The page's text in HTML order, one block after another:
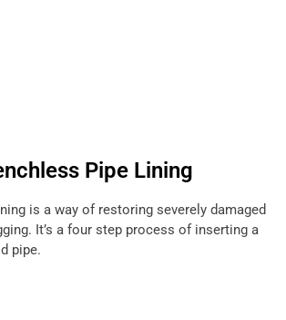
Pipe Lining
is a way of restoring severely damaged
It’s a four step process of inserting a
pipe.